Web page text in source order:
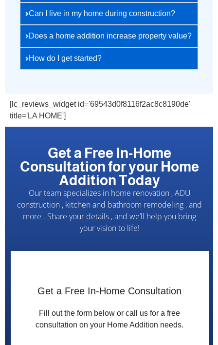
Can I live in my home during construction?
Does a home addition increase property value?
How do I get started?
[lc_reviews_widget id='69543d0f8116f2ac8c8190de'
title='LA HOME']
Get a Free In-Home
Consultation for your Home
Addition Today
Our team specializes in home renovation , ADU
construction , kitchen and bathroom remodeling , and
more . Share your details , and we’ll help you bring
your vision to life!
Get a Free In-Home Consultation
Fill out the form below or call us for a free
consultation on your Home Addition needs.